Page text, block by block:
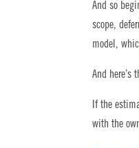
And so
scope,
model,
And here’s
If the
with the